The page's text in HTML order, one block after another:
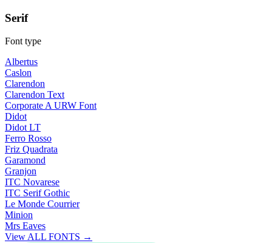
Serif
Font type
Albertus
Caslon
Clarendon
Clarendon Text
Corporate A URW Font
Didot
Didot LT
Ferro Rosso
Friz Quadrata
Garamond
Granjon
ITC Novarese
ITC Serif Gothic
Le Monde Courrier
Minion
Mrs Eaves
View ALL FONTS →